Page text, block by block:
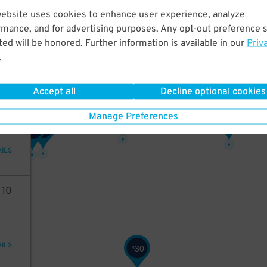
uses cookies to enhance user experience, analyze
and for advertising purposes. Any opt-out preference
will be honored. Further information is available in our
.
Accept all Decline optional cookies
Manage Preferences
10
10
$30
$26
$24
$18
$ 13